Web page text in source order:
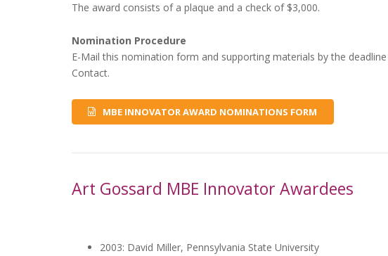
The award consists of a plaque and a check of $3,000.
Nomination Procedure
E-Mail this nomination form and supporting materials by the
Contact.
MBE INNOVATOR AWARD NOMINATIONS FORM
Art Gossard MBE Innovator Awardees
2003: David Miller, Pennsylvania State University